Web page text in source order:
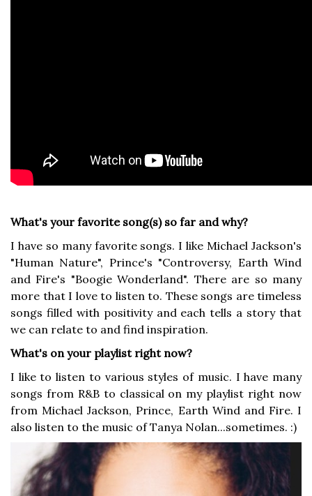
What's your favorite song(s) so far and why?
I have so many favorite songs. I like Michael Jackson's
"Human Nature", Prince's "Controversy, Earth Wind
and Fire's "Boogie Wonderland". There are so many
more that I love to listen to. These songs are timeless
songs filled with positivity and each tells a story that
we can relate to and find inspiration.
What's on your playlist right now?
I like to listen to various styles of music. I have many
songs from R&B to classical on my playlist right now
from Michael Jackson, Prince, Earth Wind and Fire. I
also listen to the music of Tanya Nolan...sometimes. :)